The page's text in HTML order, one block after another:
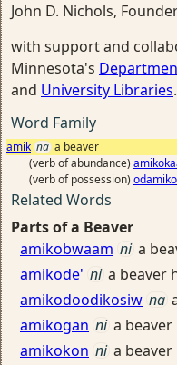
John D. Nichols,
with support and
Minnesota's
and University Libraries.
Word Family
amik na a beaver
(verb of abundance)
(verb of possession)
Related Words
Parts of a Beaver
amikobwaam ni a
amikode' ni a beaver
amikodoodikosiw na
amikogan ni a
amikokon ni a beaver